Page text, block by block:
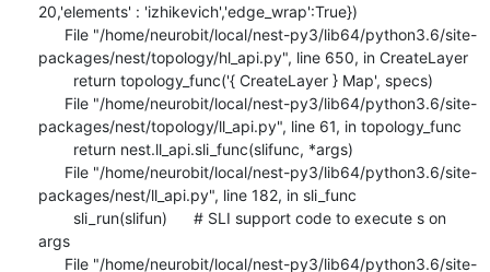
20,'elements' : 'izhikevich','edge_wrap':True})
packages/nest/topology/hl_api.py", line 650, in CreateLayer
packages/nest/topology/ll_api.py", line 61, in topology_func
packages/nest/ll_api.py", line 182, in sli_func
args